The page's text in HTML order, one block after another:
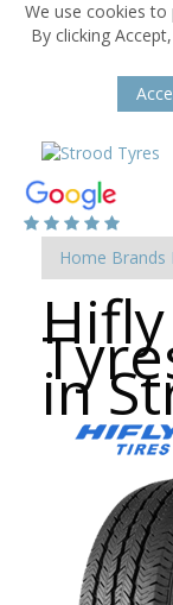
We use cookies
By clicking
Home Brands
in